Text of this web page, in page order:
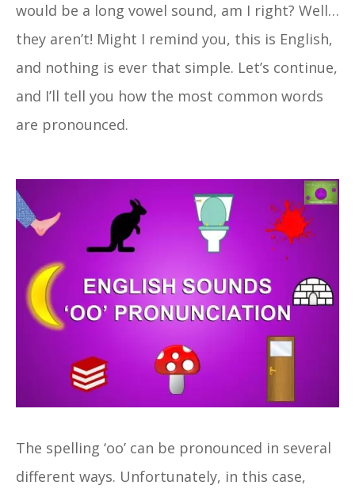
would be a long vowel sound, am I right? Well…
they aren’t! Might I remind you, this is English,
and nothing is ever that simple. Let’s continue,
and I’ll tell you how the most common words
are pronounced.
The spelling ‘oo’ can be pronounced in several
different ways. Unfortunately, in this case,